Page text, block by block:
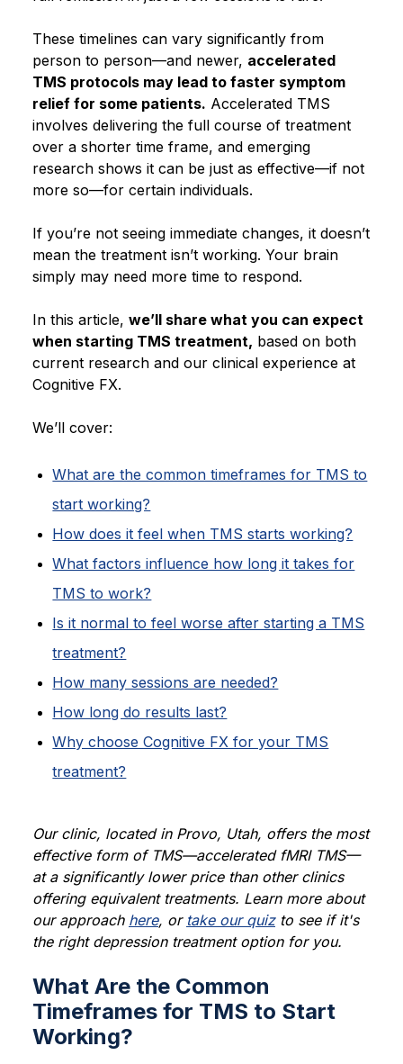
These timelines can vary significantly from
person to person—and newer, accelerated
TMS protocols may lead to faster symptom
relief for some patients. Accelerated TMS
involves delivering the full course of treatment
over a shorter time frame, and emerging
research shows it can be just as effective—if not
more so—for certain individuals.
If you’re not seeing immediate changes, it doesn’t
mean the treatment isn’t working. Your brain
simply may need more time to respond.
In this article, we’ll share what you can expect
when starting TMS treatment, based on both
current research and our clinical experience at
Cognitive FX.
We’ll cover:
What are the common timeframes for TMS to
start working?
How does it feel when TMS starts working?
What factors influence how long it takes for
TMS to work?
Is it normal to feel worse after starting a TMS
treatment?
How many sessions are needed?
How long do results last?
Why choose Cognitive FX for your TMS
treatment?
Our clinic, located in Provo, Utah, offers the most
effective form of TMS—accelerated fMRI TMS—
at a significantly lower price than other clinics
offering equivalent treatments. Learn more about
our approach here, or take our quizto see if it's
the right depression treatment option for you.
What Are the Common
Timeframes for TMS to Start
Working?